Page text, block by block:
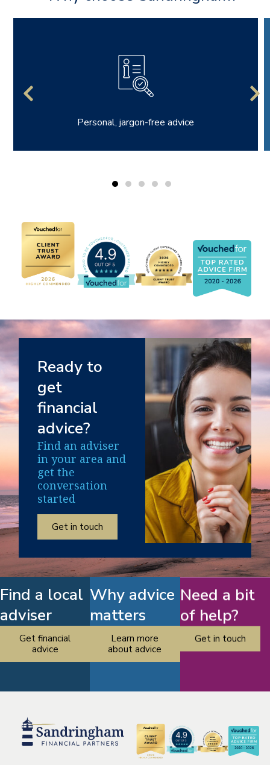
Personal, jargon-free advice
Ready to
get
financial
advice?
Find an adviser
in your area and
get the
conversation
started
Get in touch
Find a local
adviser
Get financial
advice
Why advice
matters
Learn more
about advice
Need a bit
of help?
Get in touch